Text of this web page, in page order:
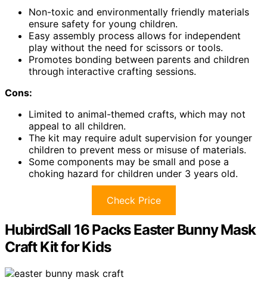
Non-toxic and environmentally friendly materials
ensure safety for young children.
Easy assembly process allows for independent
play without the need for scissors or tools.
Promotes bonding between parents and children
through interactive crafting sessions.
Cons:
Limited to animal-themed crafts, which may not
appeal to all children.
The kit may require adult supervision for younger
children to prevent mess or misuse of materials.
Some components may be small and pose a
choking hazard for children under 3 years old.
Check Price
HubirdSall 16 Packs Easter Bunny Mask
Craft Kit for Kids